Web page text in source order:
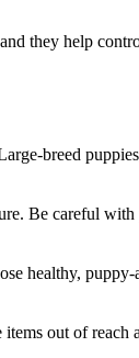
they help
breed
Be careful
healthy, puppy-
out of reach